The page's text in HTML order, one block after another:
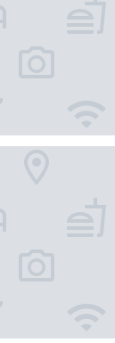
Hotel